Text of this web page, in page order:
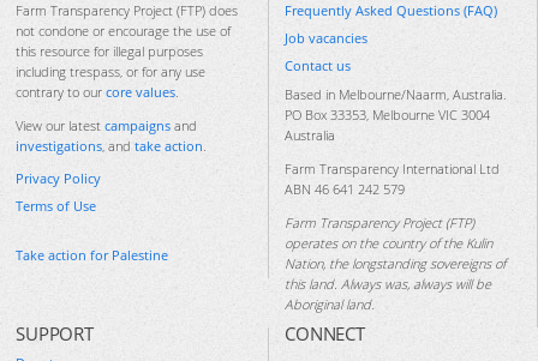
Farm Transparency Project (FTP) does
not condone or encourage the use of
this resource for illegal purposes
including trespass, or for any use
contrary to our core values.
View our latest campaigns and
investigations, and take action.
Privacy Policy
Terms of Use
Take action for Palestine
Frequently Asked Questions (FAQ)
Job vacancies
Contact us
Based in Melbourne/Naarm, Australia.
PO Box 33353, Melbourne VIC 3004
Australia
Farm Transparency International Ltd
ABN 46 641 242 579
Farm Transparency Project (FTP)
operates on the country of the Kulin
Nation, the longstanding sovereigns of
this land. Always was, always will be
Aboriginal land.
SUPPORT CONNECT